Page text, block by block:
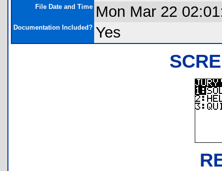
File Date and Time Mon Mar 22
Documentation Included? Yes